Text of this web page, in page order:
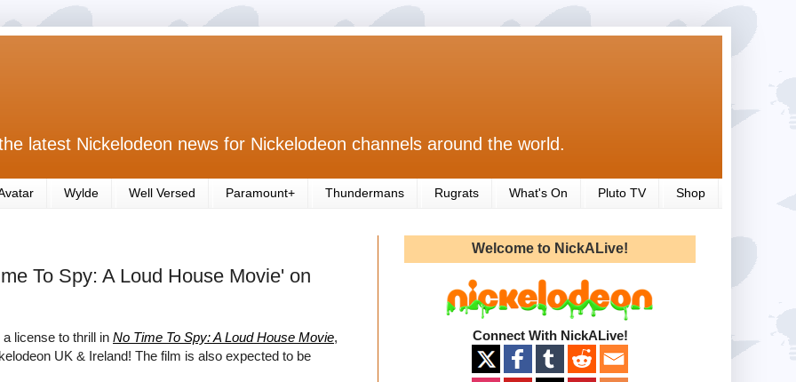
latest Nickelodeon news for Nickelodeon channels around the world.
Wylde Well Versed Paramount+ Thundermans Rugrats What's On Pluto TV Shop
To Spy: A Loud House Movie' on
license to thrill in No Time To Spy: A Loud House Movie,
UK & Ireland! The film is also expected to be
Welcome to NickALive!
Connect With NickALive!